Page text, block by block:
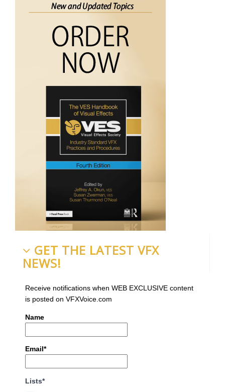
GET THE LATEST VFX
NEWS!
Receive notifications when WEB EXCLUSIVE content
is posted on VFXVoice.com
Name
Email*
Lists*